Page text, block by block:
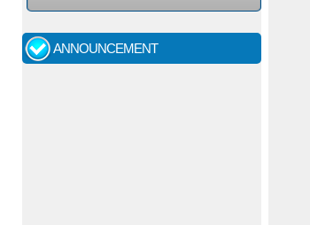
ANNOUNCEMENT
Indexing journal